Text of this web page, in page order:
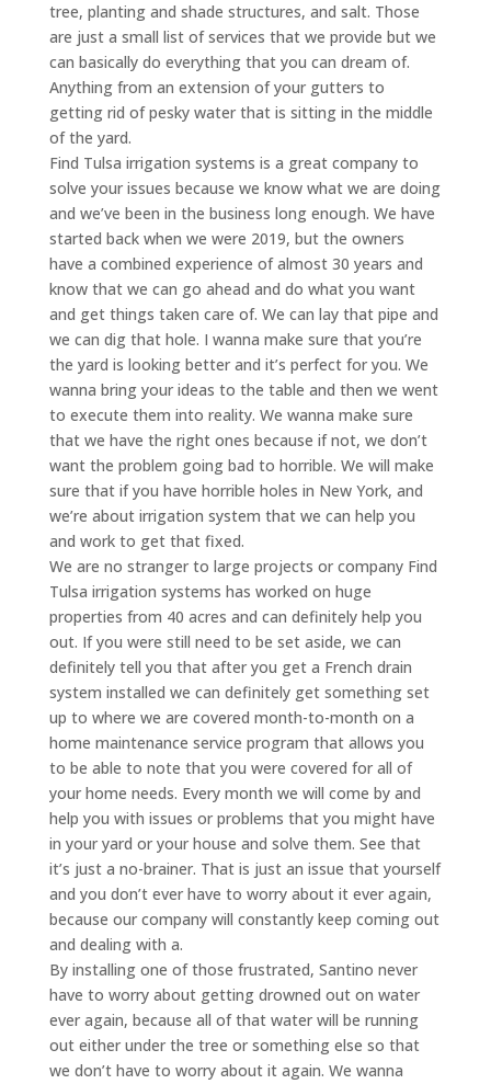
tree, planting and shade structures, and salt. Those
are just a small list of services that we provide but we
can basically do everything that you can dream of.
Anything from an extension of your gutters to
getting rid of pesky water that is sitting in the middle
of the yard.
Find Tulsa irrigation systems is a great company to
solve your issues because we know what we are doing
and we’ve been in the business long enough. We have
started back when we were 2019, but the owners
have a combined experience of almost 30 years and
know that we can go ahead and do what you want
and get things taken care of. We can lay that pipe and
we can dig that hole. I wanna make sure that you’re
the yard is looking better and it’s perfect for you. We
wanna bring your ideas to the table and then we went
to execute them into reality. We wanna make sure
that we have the right ones because if not, we don’t
want the problem going bad to horrible. We will make
sure that if you have horrible holes in New York, and
we’re about irrigation system that we can help you
and work to get that fixed.
We are no stranger to large projects or company Find
Tulsa irrigation systems has worked on huge
properties from 40 acres and can definitely help you
out. If you were still need to be set aside, we can
definitely tell you that after you get a French drain
system installed we can definitely get something set
up to where we are covered month-to-month on a
home maintenance service program that allows you
to be able to note that you were covered for all of
your home needs. Every month we will come by and
help you with issues or problems that you might have
in your yard or your house and solve them. See that
it’s just a no-brainer. That is just an issue that yourself
and you don’t ever have to worry about it ever again,
because our company will constantly keep coming out
and dealing with a.
By installing one of those frustrated, Santino never
have to worry about getting drowned out on water
ever again, because all of that water will be running
out either under the tree or something else so that
we don’t have to worry about it again. We wanna